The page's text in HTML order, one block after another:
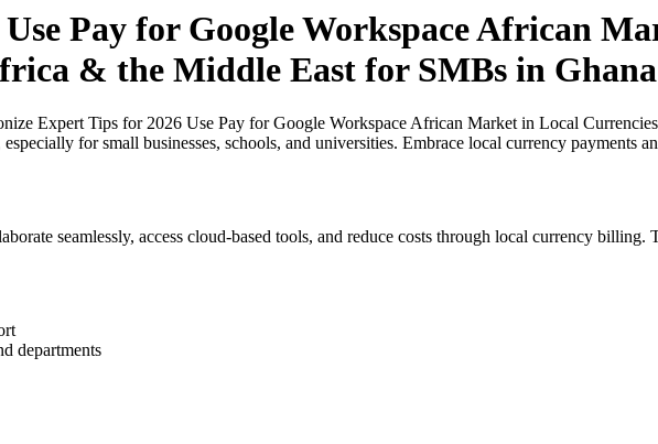
Pay for Google Workspace African
& the Middle East for SMBs in Ghana
Expert Tips for 2026 Use Pay for Google Workspace African Market in Local
for small businesses, schools, and universities. Embrace local currency payments
seamlessly, access cloud-based tools, and reduce costs through local currency
departments